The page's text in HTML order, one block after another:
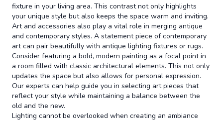
fixture in your living area. This contrast not only highlights
your unique style but also keeps the space warm and inviting.
Art and accessories also play a vital role in merging antique
and contemporary styles. A statement piece of contemporary
art can pair beautifully with antique lighting fixtures or rugs.
Consider featuring a bold, modern painting as a focal point in
a room filled with classic architectural elements. This not only
updates the space but also allows for personal expression.
Our experts can help guide you in selecting art pieces that
reflect your style while maintaining a balance between the
old and the new.
Lighting cannot be overlooked when creating an ambiance